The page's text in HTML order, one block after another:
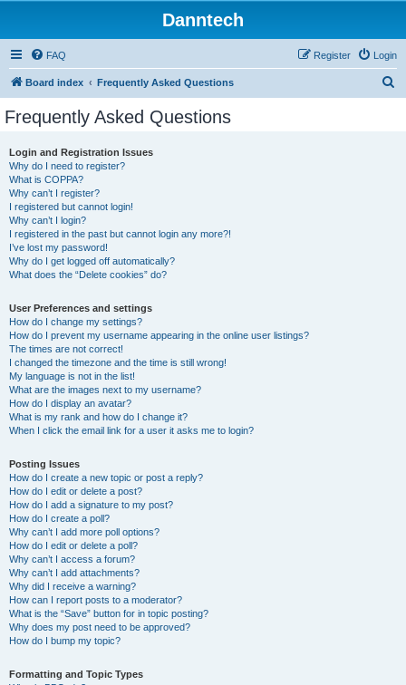
Danntech
FAQ Login
Register
Board index Frequently Asked Questions
Frequently Asked Questions
Login and Registration Issues
Why do I need to register?
What is COPPA?
Why can’t I register?
I registered but cannot login!
Why can’t I login?
I registered in the past but cannot login any more?!
I’ve lost my password!
Why do I get logged off automatically?
What does the “Delete cookies” do?
User Preferences and settings
How do I change my settings?
How do I prevent my username appearing in the online user listings?
The times are not correct!
I changed the timezone and the time is still wrong!
My language is not in the list!
What are the images next to my username?
How do I display an avatar?
What is my rank and how do I change it?
When I click the email link for a user it asks me to login?
Posting Issues
How do I create a new topic or post a reply?
How do I edit or delete a post?
How do I add a signature to my post?
How do I create a poll?
Why can’t I add more poll options?
How do I edit or delete a poll?
Why can’t I access a forum?
Why can’t I add attachments?
Why did I receive a warning?
How can I report posts to a moderator?
What is the “Save” button for in topic posting?
Why does my post need to be approved?
How do I bump my topic?
Formatting and Topic Types